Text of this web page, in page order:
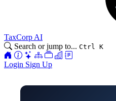
TaxCorp AI
Search or jump to... Ctrl K
Login Sign Up